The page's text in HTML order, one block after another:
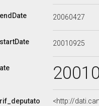
endDate 20060427
startDate 20010925
rif_deputato <http://